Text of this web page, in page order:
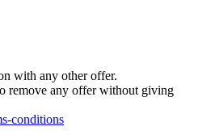
with any other offer.
remove any offer without giving
conditions